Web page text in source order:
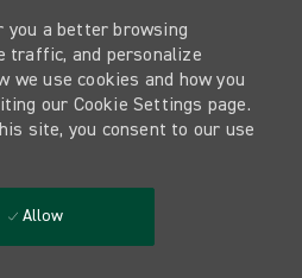
you a better browsing
traffic, and personalize
we use cookies and how you
our Cookie Settings page.
site, you consent to our use
Allow